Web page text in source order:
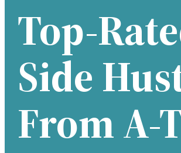
Top-
Side
From A-